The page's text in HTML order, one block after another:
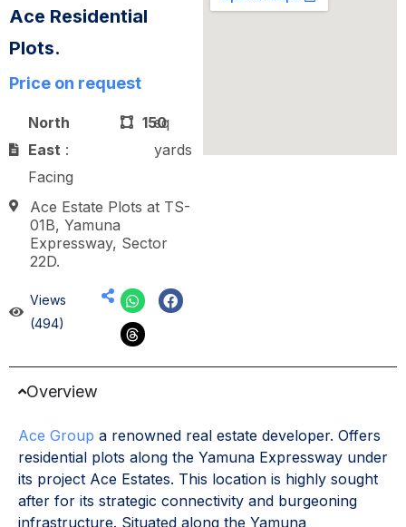
Ace Residential
Plots.
Price on request
North
East :
Facing
150
sq
yards
Ace Estate Plots at TS-
01B, Yamuna
Expressway, Sector
22D.
Views
(494)
Overview
Ace Group a renowned real estate developer. Offers
residential plots along the Yamuna Expressway under
its project Ace Estates. This location is highly sought
after for its strategic connectivity and burgeoning
infrastructure. Situated along the Yamuna